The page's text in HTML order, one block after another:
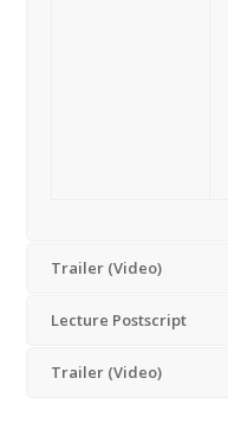
Trailer (Video)
Lecture Postscript
Trailer (Video)